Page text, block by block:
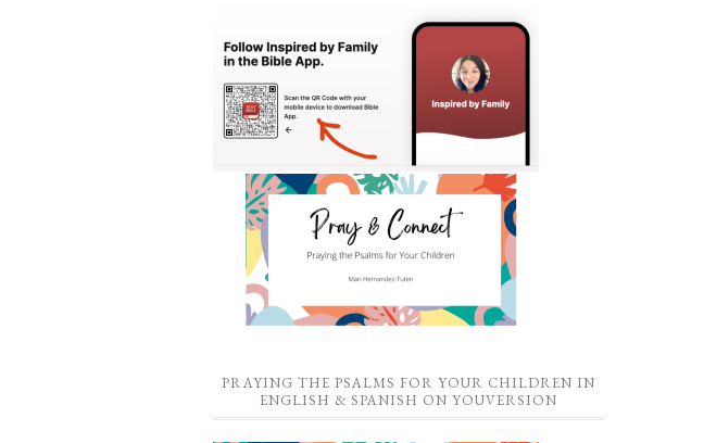
PRAYING THE PSALMS FOR YOUR CHILDREN IN
ENGLISH & SPANISH ON YOUVERSION